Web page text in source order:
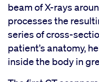
beam of X-rays
processes the
series of cross-
patient’s anatomy,
inside the body in